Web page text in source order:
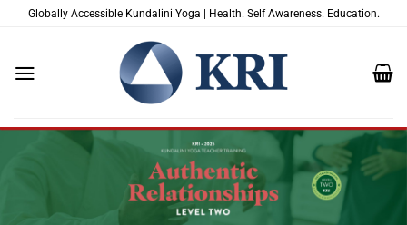
Globally Accessible Kundalini Yoga | Health. Self Awareness. Education.